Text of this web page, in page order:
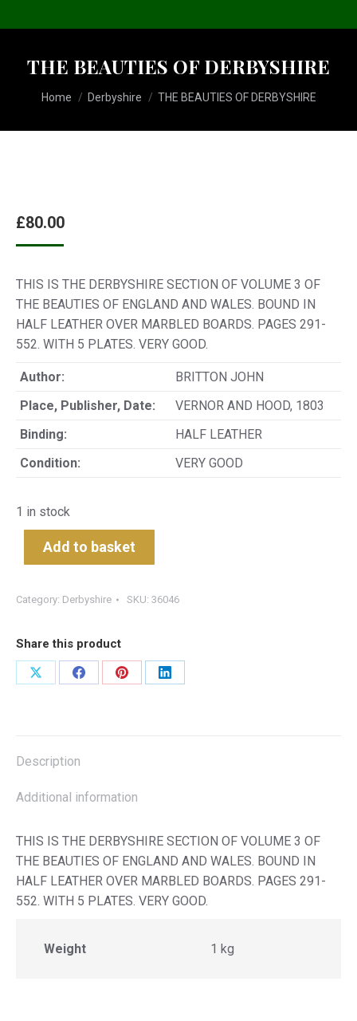
THE BEAUTIES OF DERBYSHIRE
You are here:
Home Derbyshire THE BEAUTIES OF DERBYSHIRE
£80.00
THIS IS THE DERBYSHIRE SECTION OF VOLUME 3 OF
THE BEAUTIES OF ENGLAND AND WALES. BOUND IN
HALF LEATHER OVER MARBLED BOARDS. PAGES 291-
552. WITH 5 PLATES. VERY GOOD.
Author:
BRITTON JOHN
Place, Publisher, Date:
VERNOR AND HOOD, 1803
Binding:
HALF LEATHER
Condition:
VERY GOOD
1 in stock
Add to basket
Category: Derbyshire SKU: 36046
Share this product
Share
Share
Share
Share
Description
Additional information
THIS IS THE DERBYSHIRE SECTION OF VOLUME 3 OF
THE BEAUTIES OF ENGLAND AND WALES. BOUND IN
HALF LEATHER OVER MARBLED BOARDS. PAGES 291-
552. WITH 5 PLATES. VERY GOOD.
Weight 1 kg